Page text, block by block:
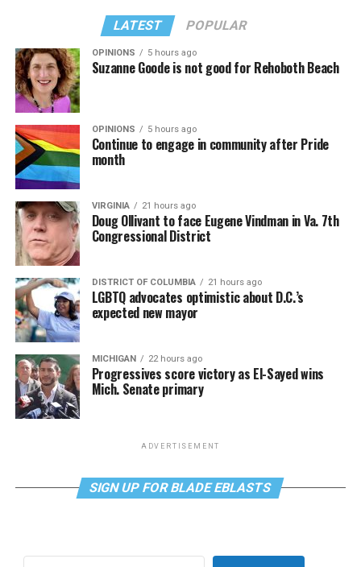
LATEST POPULAR
OPINIONS 5 hours ago
Suzanne Goode is not good for Rehoboth Beach
OPINIONS 5 hours ago
Continue to engage in community after Pride
month
VIRGINIA 21 hours ago
Doug Ollivant to face Eugene Vindman in Va. 7th
Congressional District
DISTRICT OF COLUMBIA 21 hours ago
LGBTQ advocates optimistic about D.C.’s
expected new mayor
MICHIGAN 22 hours ago
Progressives score victory as El-Sayed wins
Mich. Senate primary
ADVERTISEMENT
SIGN UP FOR BLADE EBLASTS